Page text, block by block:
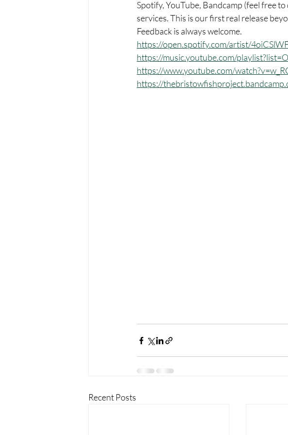
Spotify, YouTube, Bandcamp (feel free
services. This is our first real release
Feedback is always welcome.
https://open.spotify.com/artist/
https://music.youtube.com/
https://www.youtube.com/
https://
Recent Posts